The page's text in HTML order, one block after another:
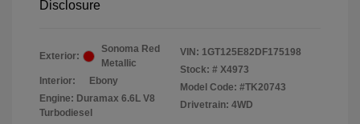
Disclosure
Exterior:
Sonoma Red
Metallic
Interior:
Ebony
Engine: Duramax 6.6L V8
Turbodiesel
VIN: 1GT125E82DF175198
Stock: # X4973
Model Code: #TK20743
Drivetrain: 4WD